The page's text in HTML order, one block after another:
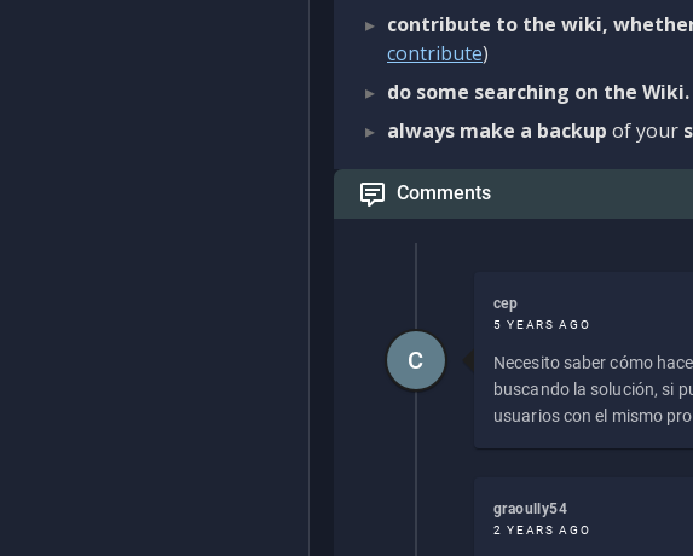
contribute to the wiki,
contribute)
do some searching on the Wiki.
always make a backup of your
Comments
cep
5 YEARS AGO
Necesito saber cómo
buscando la solución, si
usuarios con el mismo
C
graoully54
2 YEARS AGO